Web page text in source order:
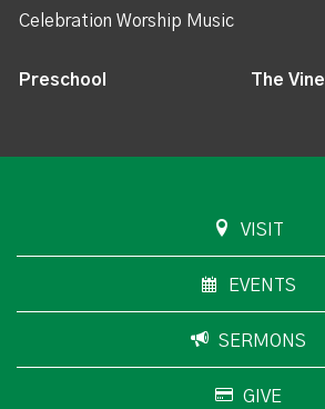
Celebration Worship Music
Preschool The Vine
VISIT
EVENTS
SERMONS
GIVE